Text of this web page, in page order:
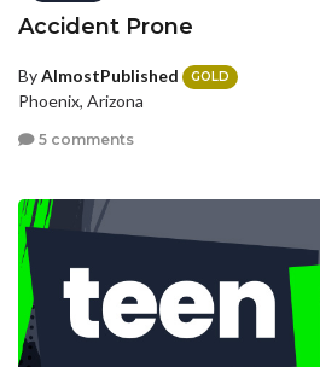
Accident Prone
ByAlmostPublished GOLD
Phoenix, Arizona
5 comments